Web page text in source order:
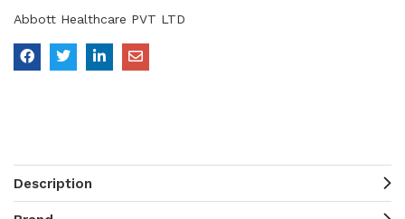
Abbott Healthcare PVT LTD
Description